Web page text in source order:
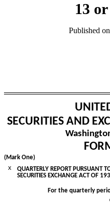
13
Published
SECURITIES AND
(Mark One)
x
QUARTERLY REPORT PURSUANT
SECURITIES EXCHANGE ACT OF
For the quarterly